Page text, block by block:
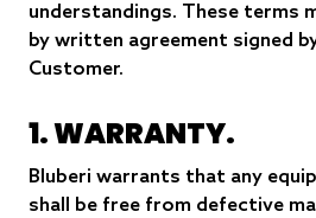
understandings. These terms
by written agreement signed
Customer.
1. WARRANTY.
Bluberi warrants that any
shall be free from defective